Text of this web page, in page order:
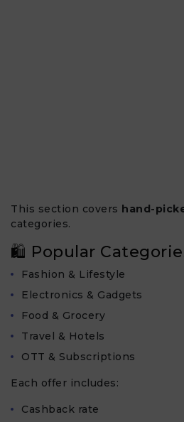
This section covers hand-
categories.
🛍 Popular
Fashion & Lifestyle
Electronics & Gadgets
Food & Grocery
Travel & Hotels
OTT & Subscriptions
Each offer includes:
Cashback rate